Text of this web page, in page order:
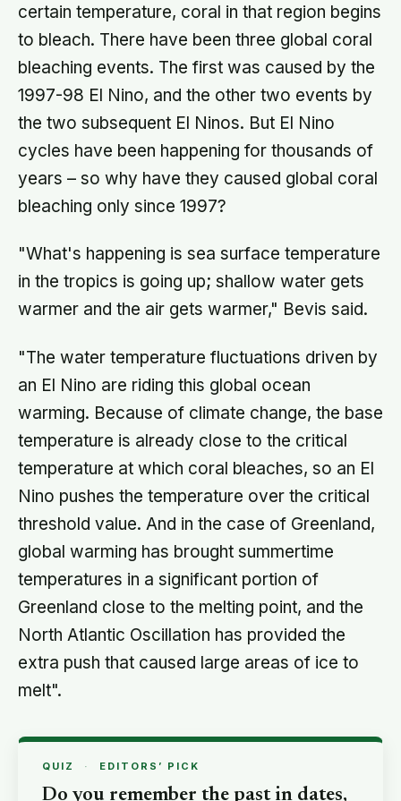
certain temperature, coral in that region begins
to bleach. There have been three global coral
bleaching events. The first was caused by the
1997-98 El Nino, and the other two events by
the two subsequent El Ninos. But El Nino
cycles have been happening for thousands of
years – so why have they caused global coral
bleaching only since 1997?
"What's happening is sea surface temperature
in the tropics is going up; shallow water gets
warmer and the air gets warmer," Bevis said.
"The water temperature fluctuations driven by
an El Nino are riding this global ocean
warming. Because of climate change, the base
temperature is already close to the critical
temperature at which coral bleaches, so an El
Nino pushes the temperature over the critical
threshold value. And in the case of Greenland,
global warming has brought summertime
temperatures in a significant portion of
Greenland close to the melting point, and the
North Atlantic Oscillation has provided the
extra push that caused large areas of ice to
melt".
QUIZ · EDITORS’ PICK
Do you remember the past in dates,